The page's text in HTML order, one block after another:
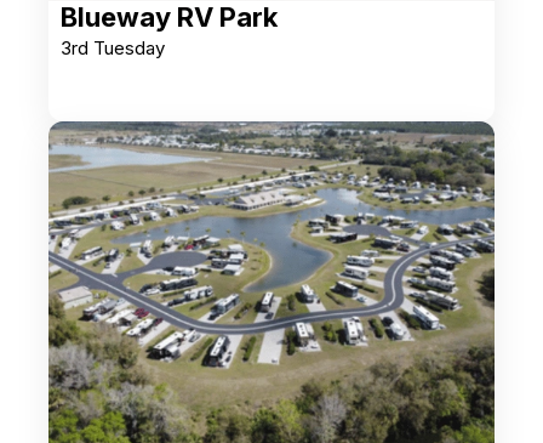
Blueway RV Park
3rd Tuesday